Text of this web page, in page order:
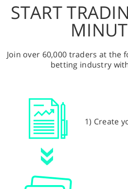
START
Join over 60,000 traders at the
betting industry
1) Create